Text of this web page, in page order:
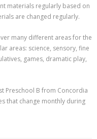
materials regularly based on
are changed regularly.
many different areas for the
areas: science, sensory, fine
games, dramatic play,
Preschool B from Concordia
that change monthly during